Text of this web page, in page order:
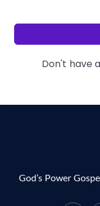
Don't have
God’s Power